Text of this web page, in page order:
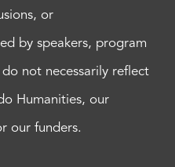
or
by speakers, program
not necessarily reflect
Humanities, our
our funders.